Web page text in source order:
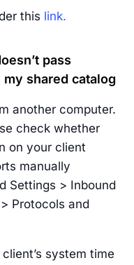
this link.
pass
shared catalog
another computer.
check whether
on your client
manually
Settings > Inbound
Protocols and
system time